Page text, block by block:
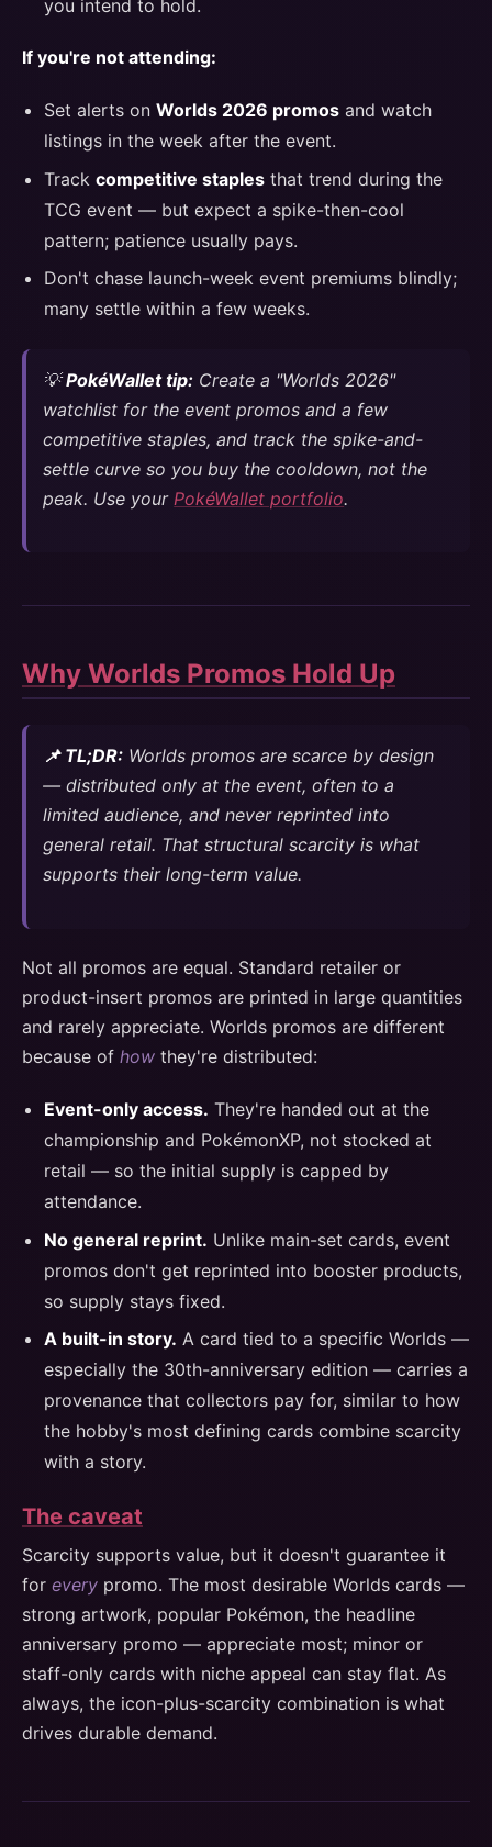
you intend to hold.
If you're not attending:
Set alerts on Worlds 2026 promos and watch
listings in the week after the event.
Track competitive staples that trend during the
TCG event — but expect a spike-then-cool
pattern; patience usually pays.
Don't chase launch-week event premiums blindly;
many settle within a few weeks.
💡PokéWallet tip: Create a "Worlds 2026"
watchlist for the event promos and a few
competitive staples, and track the spike-and-
settle curve so you buy the cooldown, not the
peak. Use yourPokéWallet portfolio.
Why Worlds Promos Hold Up
📌 TL;DR: Worlds promos are scarce by design
— distributed only at the event, often to a
limited audience, and never reprinted into
general retail. That structural scarcity is what
supports their long-term value.
Not all promos are equal. Standard retailer or
product-insert promos are printed in large quantities
and rarely appreciate. Worlds promos are different
because of how they're distributed:
Event-only access. They're handed out at the
championship and PokémonXP, not stocked at
retail — so the initial supply is capped by
attendance.
No general reprint. Unlike main-set cards, event
promos don't get reprinted into booster products,
so supply stays fixed.
A built-in story. A card tied to a specific Worlds —
especially the 30th-anniversary edition — carries a
provenance that collectors pay for, similar to how
the hobby's most defining cards combine scarcity
with a story.
The caveat
Scarcity supports value, but it doesn't guarantee it
for every promo. The most desirable Worlds cards —
strong artwork, popular Pokémon, the headline
anniversary promo — appreciate most; minor or
staff-only cards with niche appeal can stay flat. As
always, the icon-plus-scarcity combination is what
drives durable demand.